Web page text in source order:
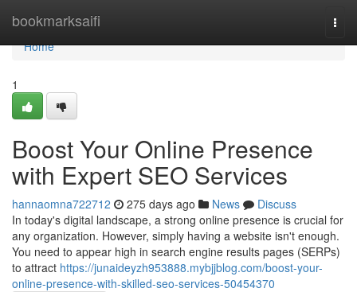
bookmarksaifi
Home
Home
1
Boost Your Online Presence
with Expert SEO Services
hannaomna722712 275 days ago News
Discuss
In today's digital landscape, a strong online presence is crucial for
any organization. However, simply having a website isn't enough.
You need to appear high in search engine results pages (SERPs)
to attract https://junaideyzh953888.mybjjblog.com/boost-your-
online-presence-with-skilled-seo-services-50454370